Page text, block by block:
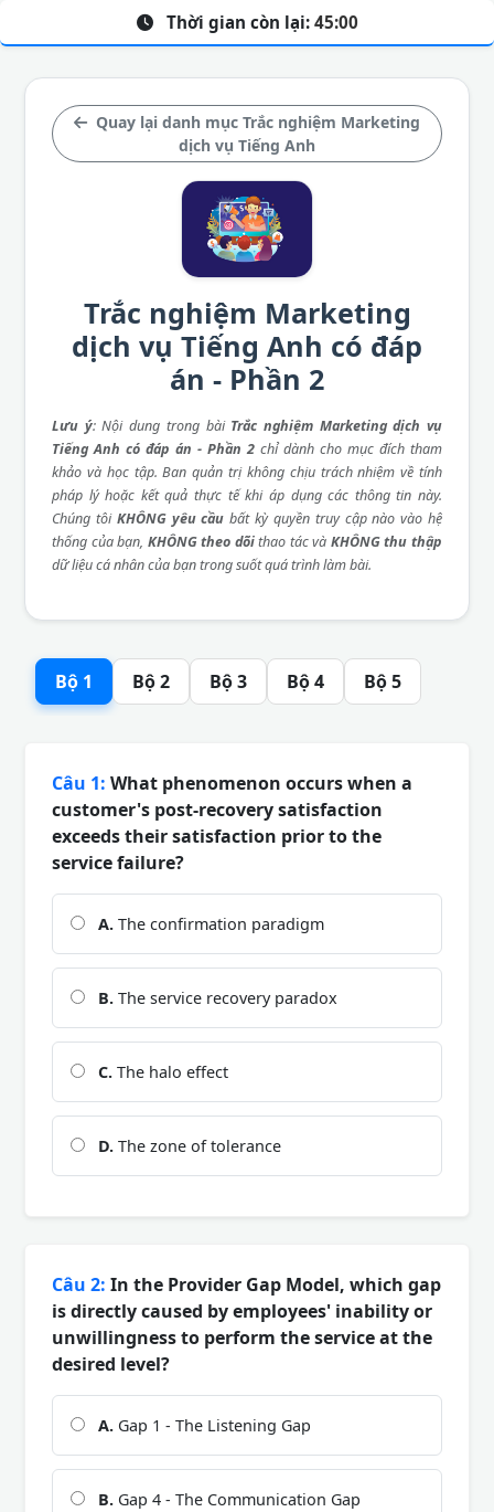
Quay lại danh mục Trắc nghiệm Marketing
dịch vụ Tiếng Anh
Trắc nghiệm Marketing
dịch vụ Tiếng Anh có đáp
án - Phần 2
Lưu ý: Nội dung trong bài Trắc nghiệm Marketing dịch vụ
Tiếng Anh có đáp án - Phần 2 chỉ dành cho mục đích tham
khảo và học tập. Ban quản trị không chịu trách nhiệm về tính
pháp lý hoặc kết quả thực tế khi áp dụng các thông tin này.
Chúng tôi KHÔNG yêu cầu bất kỳ quyền truy cập nào vào hệ
thống của bạn, KHÔNG theo dõithao tác và KHÔNG thu thập
dữ liệu cá nhân của bạn trong suốt quá trình làm bài.
Thời gian còn lại: 45:00
Bộ 1 Bộ 2 Bộ 3 Bộ 4 Bộ 5
Câu 1: What phenomenon occurs when a
customer's post-recovery satisfaction
exceeds their satisfaction prior to the
service failure?
A. The confirmation paradigm
B. The service recovery paradox
C. The halo effect
D. The zone of tolerance
Câu 2: In the Provider Gap Model, which gap
is directly caused by employees' inability or
unwillingness to perform the service at the
desired level?
A. Gap 1 - The Listening Gap
B. Gap 4 - The Communication Gap